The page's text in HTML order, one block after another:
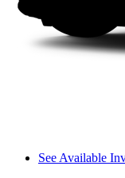
See Available